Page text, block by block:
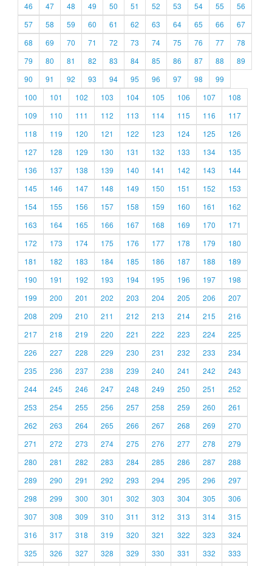
46
47 48 49 50 51 52 53 54 55
56
57
58 59 60 61 62 63 64 65 66
67
68
69 70 71 72 73 74 75 76 77
78
79
80 81 82 83 84 85 86 87 88
89
90
91 92 93 94 95 96 97 98
99
100
101 102 103 104 105 106 107
108
109
110 111 112 113 114 115 116
117
118
119 120 121 122 123 124 125
126
127
128 129 130 131 132 133 134
135
136
137 138 139 140 141 142 143
144
145
146 147 148 149 150 151 152
153
154
155 156 157 158 159 160 161
162
163
164 165 166 167 168 169 170
171
172
173 174 175 176 177 178 179
180
181
182 183 184 185 186 187 188
189
190
191 192 193 194 195 196 197
198
199
200 201 202 203 204 205 206
207
208
209 210 211 212 213 214 215
216
217
218 219 220 221 222 223 224
225
226
227 228 229 230 231 232 233
234
235
236 237 238 239 240 241 242
243
244
245 246 247 248 249 250 251
252
253
254 255 256 257 258 259 260
261
262
263 264 265 266 267 268 269
270
271
272 273 274 275 276 277 278
279
280
281 282 283 284 285 286 287
288
289
290 291 292 293 294 295 296
297
298
299 300 301 302 303 304 305
306
307
308 309 310 311 312 313 314
315
316
317 318 319 320 321 322 323
324
325
326 327 328 329 330 331 332 333